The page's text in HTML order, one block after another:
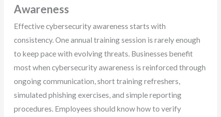
Awareness
Effective cybersecurity awareness starts with
consistency. One annual training session is rarely enough
to keep pace with evolving threats. Businesses benefit
most when cybersecurity awareness is reinforced through
ongoing communication, short training refreshers,
simulated phishing exercises, and simple reporting
procedures. Employees should know how to verify